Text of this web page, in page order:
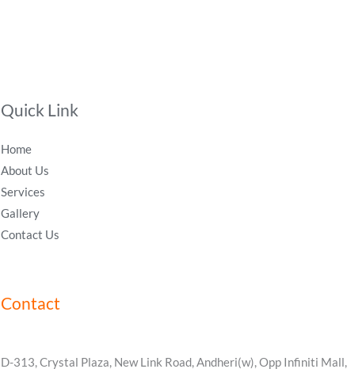
Quick Link
Home
About Us
Services
Gallery
Contact Us
Contact
D-313, Crystal Plaza, New Link Road, Andheri(w), Opp Infiniti Mall,